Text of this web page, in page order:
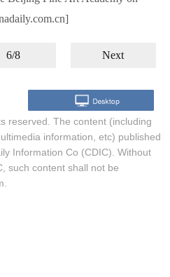
6/8 Next
reserved. The content (including
information, etc) published
Information Co (CDIC). Without
such content shall not be